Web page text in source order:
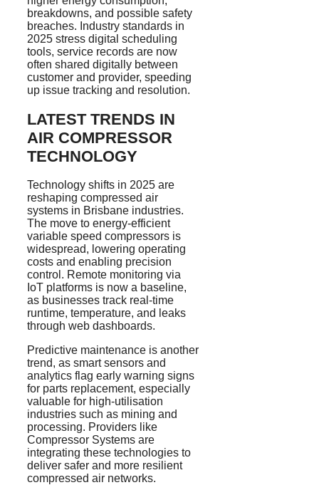
breakdowns, and possible safety
breaches. Industry standards in
2025 stress digital scheduling
tools, service records are now
often shared digitally between
customer and provider, speeding
up issue tracking and resolution.
LATEST TRENDS IN
AIR COMPRESSOR
TECHNOLOGY
Technology shifts in 2025 are
reshaping compressed air
systems in Brisbane industries.
The move to energy-efficient
variable speed compressors is
widespread, lowering operating
costs and enabling precision
control. Remote monitoring via
IoT platforms is now a baseline,
as businesses track real-time
runtime, temperature, and leaks
through web dashboards.
Predictive maintenance is another
trend, as smart sensors and
analytics flag early warning signs
for parts replacement, especially
valuable for high-utilisation
industries such as mining and
processing. Providers like
Compressor Systems are
integrating these technologies to
deliver safer and more resilient
compressed air networks.